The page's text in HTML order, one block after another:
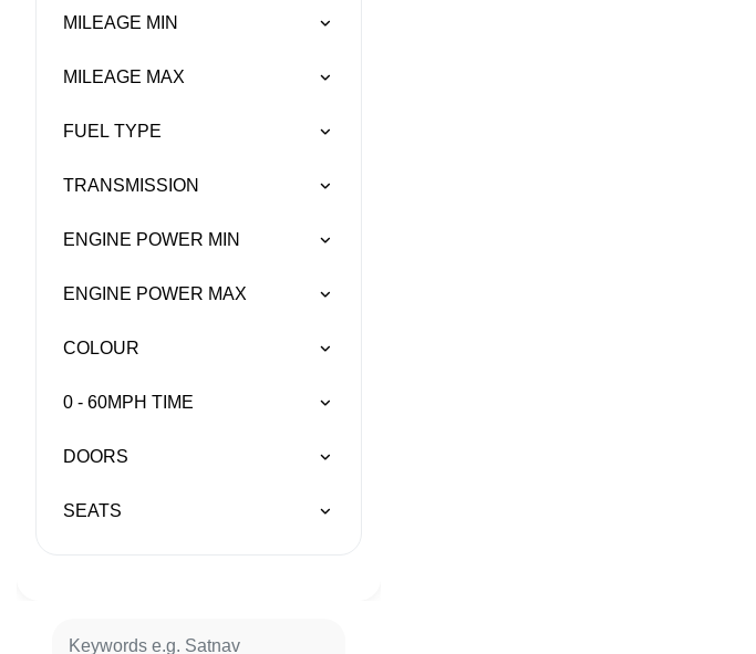
MILEAGE MIN
MILEAGE MAX
FUEL TYPE
TRANSMISSION
ENGINE POWER MIN
ENGINE POWER MAX
COLOUR
0 - 60MPH TIME
DOORS
SEATS